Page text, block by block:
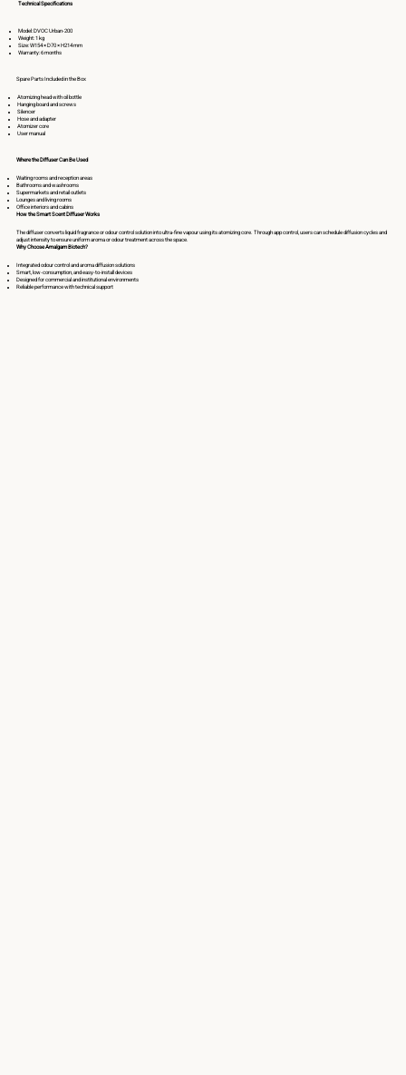
Technical Specifications
Model: DVOC Urban-200
Weight: 1 kg
Size: W154 × D70 × H214 mm
Warranty: 6 months
Spare Parts Included in the Box
Atomizing head with oil bottle
Hanging board and screws
Silencer
Hose and adapter
Atomizer core
User manual
Where the Diffuser Can Be Used
Waiting rooms and reception areas
Bathrooms and washrooms
Supermarkets and retail outlets
Lounges and living rooms
Office interiors and cabins
How the Smart Scent Diffuser Works
The diffuser converts liquid fragrance or odour control solution into ultra-fine vapour using its atomizing core. Through app control, users can schedule diffusion cycles and
adjust intensity to ensure uniform aroma or odour treatment across the space. ​
Why Choose Amalgam Biotech?
Integrated odour control and aroma diffusion solutions
Smart, low-consumption, and easy-to-install devices
Designed for commercial and institutional environments
Reliable performance with technical support